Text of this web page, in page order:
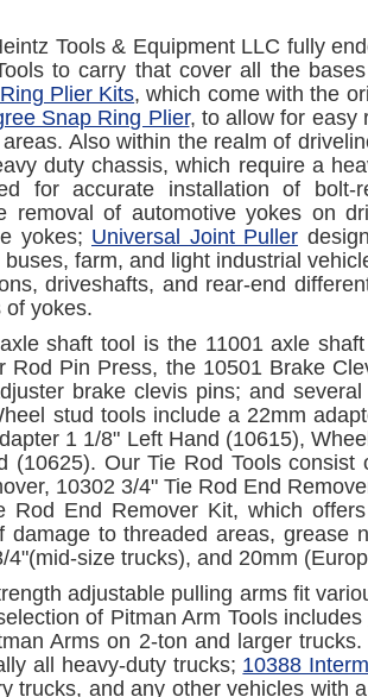
Tools & Equipment LLC fully
to carry that cover all the
Plier Kits, which come with the
Snap Ring Plier, to allow for easy
Also within the realm of
duty chassis, which require a
for accurate installation of bolt-
removal of automotive yokes on
yokes; Universal Joint Puller
farm, and light industrial
driveshafts, and rear-end
of yokes.
shaft tool is the 11001 axle
Rod Pin Press, the 10501 Brake
brake clevis pins; and
stud tools include a 22mm
1 1/8" Left Hand (10615),
(10625). Our Tie Rod Tools
10302 3/4" Tie Rod End
Rod End Remover Kit, which
damage to threaded areas, grease
4"(mid-size trucks), and 20mm
adjustable pulling arms fit
of Pitman Arm Tools includes
Arms on 2-ton and larger trucks.
all heavy-duty trucks; 10388
trucks, and any other vehicles with